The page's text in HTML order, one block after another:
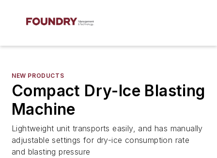
NEW PRODUCTS
Compact Dry-Ice Blasting
Machine
Lightweight unit transports easily, and has manually
adjustable settings for dry-ice consumption rate
and blasting pressure